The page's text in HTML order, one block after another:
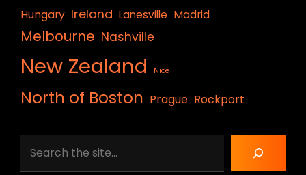
Hungary Ireland Lanesville Madrid
Melbourne Nashville
New Zealand Nice
North of Boston Prague Rockport